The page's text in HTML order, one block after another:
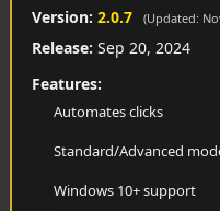
Version: 2.0.7 (Updated:
Release: Sep 20, 2024
Features:
Automates clicks
Standard/Advanced
Windows 10+ support